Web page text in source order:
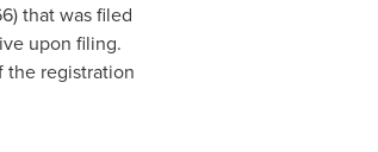
that was filed
upon filing.
the registration